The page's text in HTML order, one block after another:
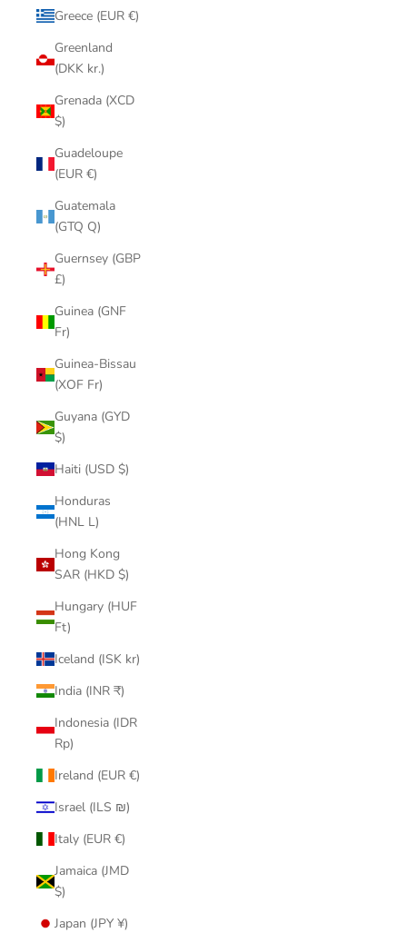
Greece (EUR €)
Greenland
(DKK kr.)
Grenada (XCD
$)
Guadeloupe
(EUR €)
Guatemala
(GTQ Q)
Guernsey (GBP
£)
Guinea (GNF
Fr)
Guinea-Bissau
(XOF Fr)
Guyana (GYD
$)
Haiti (USD $)
Honduras
(HNL L)
Hong Kong
SAR (HKD $)
Hungary (HUF
Ft)
Iceland (ISK kr)
India (INR ₹)
Indonesia (IDR
Rp)
Ireland (EUR €)
Israel (ILS ₪)
Italy (EUR €)
Jamaica (JMD
$)
Japan (JPY ¥)